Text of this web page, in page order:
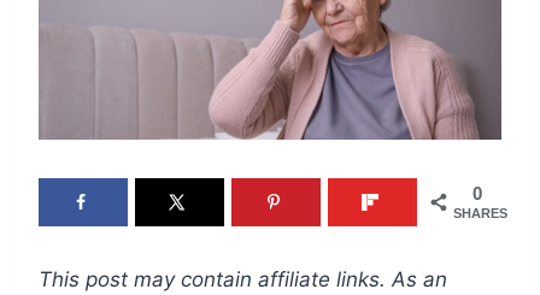
0
SHARES
This post may contain affiliate links. As an